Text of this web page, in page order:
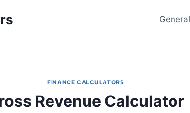
General
FINANCE CALCULATORS
Revenue Calculator